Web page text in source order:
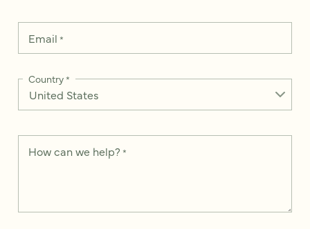
Email *
Country*
How can we help? *